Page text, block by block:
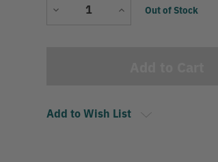
Decrease
IncreaseCurrent
Out of Stock
Add to Wish List